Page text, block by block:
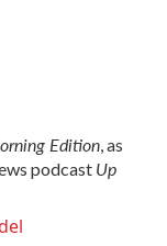
Edition, as
podcast Up